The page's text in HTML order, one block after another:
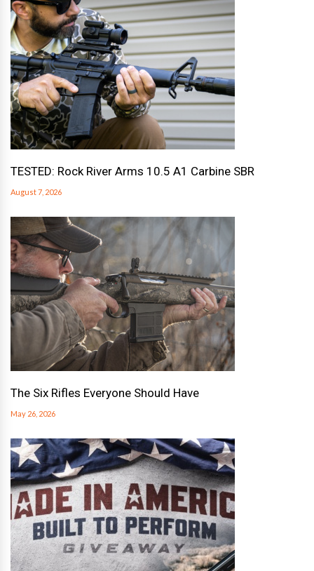
TESTED: Rock River Arms 10.5 A1 Carbine SBR
August 7, 2026
The Six Rifles Everyone Should Have
May 26, 2026